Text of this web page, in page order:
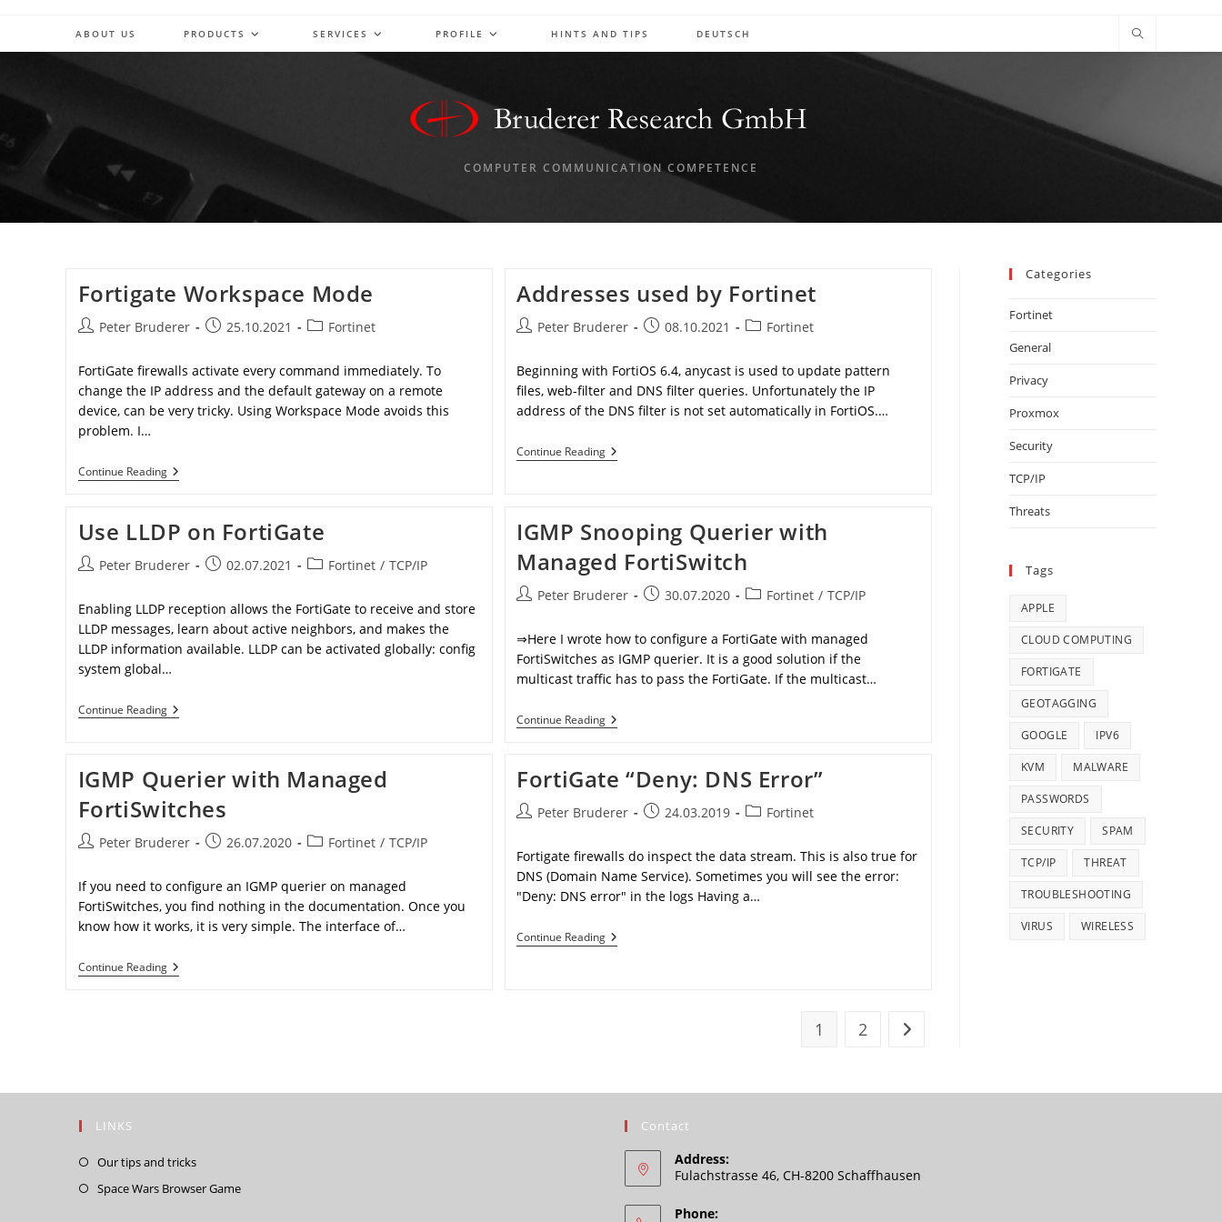
content
ABOUT US PRODUCTS SERVICES PROFILE HINTS AND TIPS DEUTSCH
COMPUTER COMMUNICATION COMPETENCE
Fortigate Workspace Mode
PostPeter Bruderer
Post25.10.2021
PostFortinet
FortiGate firewalls activate every command immediately. To
change the IP address and the default gateway on a remote
device, can be very tricky. Using Workspace Mode avoids this
problem. I…
Continue ReadingFortigate
Workspace
Addresses used by Fortinet
PostPeter Bruderer
Post08.10.2021
PostFortinet
Beginning with FortiOS 6.4, anycast is used to update pattern
files, web-filter and DNS filter queries. Unfortunately the IP
address of the DNS filter is not set automatically in FortiOS.…
Continue ReadingAddresses
Used
Use LLDP on FortiGate
PostPeter Bruderer
Post02.07.2021
PostFortinet / TCP/IP
Enabling LLDP reception allows the FortiGate to receive and store
LLDP messages, learn about active neighbors, and makes the
LLDP information available. LLDP can be activated globally: config
system global…
Continue ReadingUse
LLDP
IGMP Snooping Querier with
Managed FortiSwitch
PostPeter Bruderer
Post30.07.2020
PostFortinet / TCP/IP
⇒Here I wrote how to configure a FortiGate with managed
FortiSwitches as IGMP querier. It is a good solution if the
multicast traffic has to pass the FortiGate. If the multicast…
Continue ReadingIGMP
Snooping
Managed
FortiSwitch
IGMP Querier with Managed
FortiSwitches
PostPeter Bruderer
Post26.07.2020
PostFortinet / TCP/IP
If you need to configure an IGMP querier on managed
FortiSwitches, you find nothing in the documentation. Once you
know how it works, it is very simple. The interface of…
Continue ReadingIGMP
Querier
FortiGate “Deny: DNS Error”
PostPeter Bruderer
Post24.03.2019
PostFortinet
Fortigate firewalls do inspect the data stream. This is also true for
DNS (Domain Name Service). Sometimes you will see the error:
"Deny: DNS error" in the logs Having a…
Continue ReadingFortiGate
“Deny:
1 2 Go to the next page
Categories
Fortinet
General
Privacy
Proxmox
Security
TCP/IP
Threats
Tags
APPLE
CLOUD COMPUTING
FORTIGATE
GEOTAGGING
GOOGLE IPV6
KVM MALWARE
PASSWORDS
SECURITY SPAM
TCP/IP THREAT
TROUBLESHOOTING
VIRUS WIRELESS
LINKS
Our tips and tricksOpens
in
Space Wars Browser GameOpens
Contact
Address:
Fulachstrasse 46, CH-8200 Schaffhausen
Phone: